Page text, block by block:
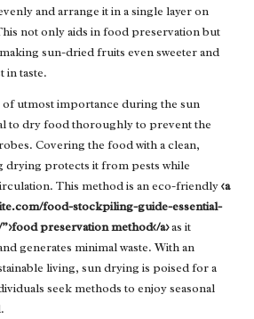
and arrange it in a single layer on
not only aids in food preservation but
sun-dried fruits even sweeter and
in taste.
utmost importance during the sun
to dry food thoroughly to prevent the
Covering the food with a clean,
drying protects it from pests while
This method is an eco-friendly<a
food-stockpiling-guide-essential-
preservation method</a>as it
generates minimal waste. With an
living, sun drying is poised for a
seek methods to enjoy seasonal